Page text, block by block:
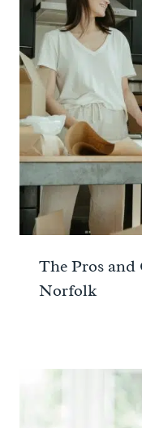
The Pros and
Norfolk